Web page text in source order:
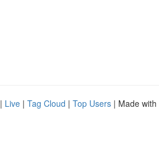
| Live | Tag Cloud | Top Users | Made with